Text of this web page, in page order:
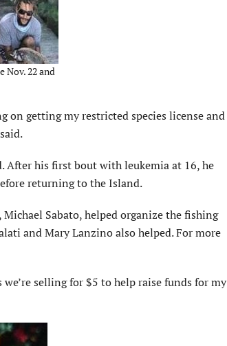
Nov. 22 and
on getting my restricted species license and
After his first bout with leukemia at 16, he
returning to the Island.
Sabato, helped organize the fishing
and Mary Lanzino also helped. For more
selling for $5 to help raise funds for my